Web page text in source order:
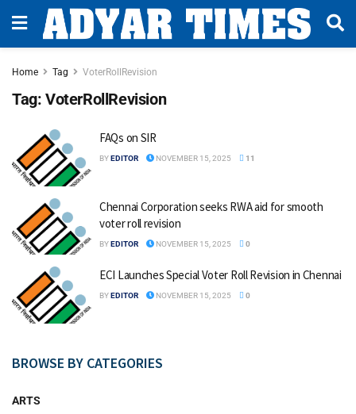
Home Tag VoterRollRevision
Tag: VoterRollRevision
FAQs on SIR
BYEDITOR NOVEMBER 15, 2025 11
Chennai Corporation seeks RWA aid for smooth
voter roll revision
BYEDITOR NOVEMBER 15, 2025 0
ECI Launches Special Voter Roll Revision in Chennai
BYEDITOR NOVEMBER 15, 2025 0
BROWSE BY CATEGORIES
ARTS